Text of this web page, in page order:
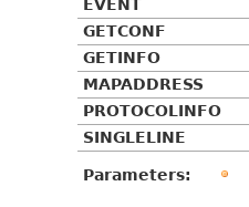
EVENT
GETCONF
GETINFO
MAPADDRESS
PROTOCOLINFO
SINGLELINE
Parameters: